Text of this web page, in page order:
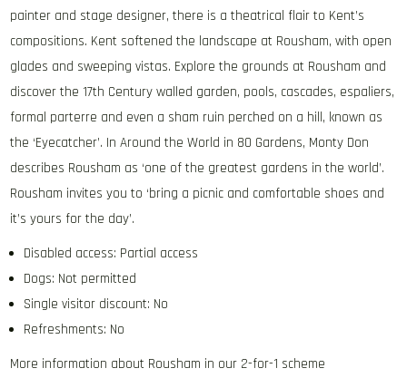
painter and stage designer, there is a theatrical flair to Kent’s
compositions. Kent softened the landscape at Rousham, with open
glades and sweeping vistas. Explore the grounds at Rousham and
discover the 17th Century walled garden, pools, cascades, espaliers,
formal parterre and even a sham ruin perched on a hill, known as
the ‘Eyecatcher’. In Around the World in 80 Gardens, Monty Don
describes Rousham as ‘one of the greatest gardens in the world’.
Rousham invites you to ‘bring a picnic and comfortable shoes and
it’s yours for the day’.
Disabled access: Partial access
Dogs: Not permitted
Single visitor discount: No
Refreshments: No
More information about Rousham in our 2-for-1 scheme